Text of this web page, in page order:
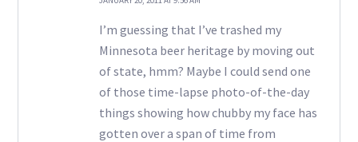
I’m guessing that I’ve trashed my
Minnesota beer heritage by moving out
of state, hmm? Maybe I could send one
of those time-lapse photo-of-the-day
things showing how chubby my face has
gotten over a span of time from